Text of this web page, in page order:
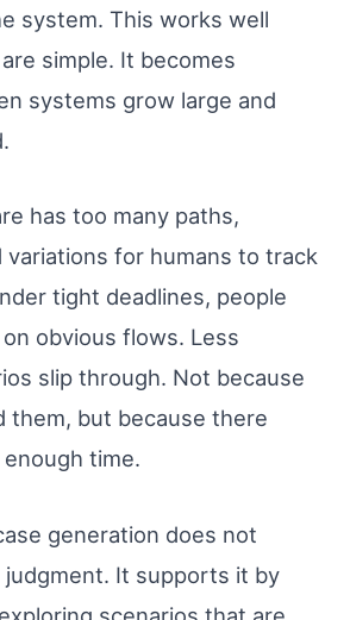
system. This works well
simple. It becomes
systems grow large and
has too many paths,
variations for humans to track
tight deadlines, people
obvious flows. Less
slip through. Not because
them, but because there
time.
generation does not
judgment. It supports it by